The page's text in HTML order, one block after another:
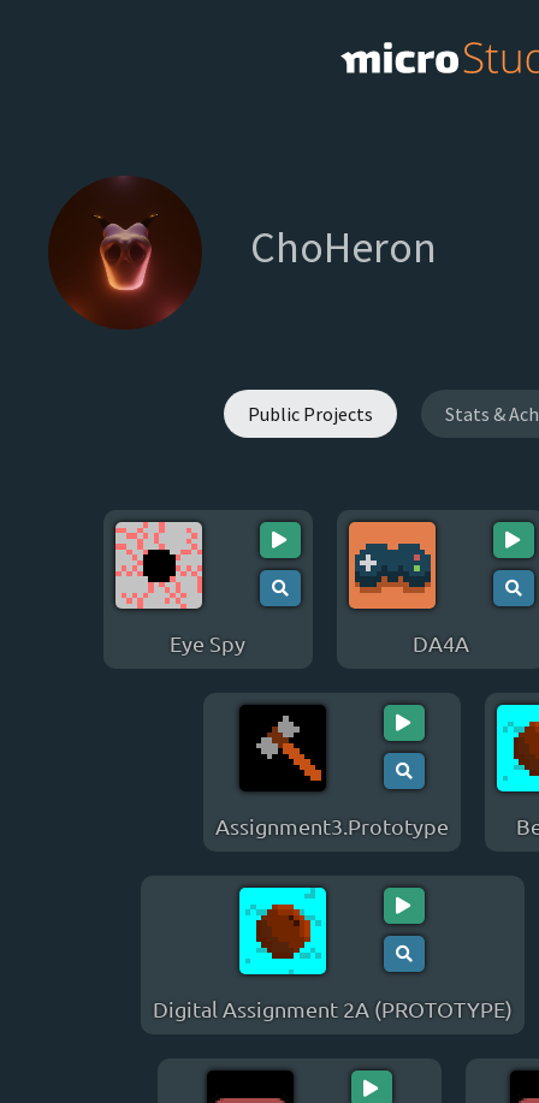
ChoHeron
Public Projects Stats &
Eye Spy DA4A
Assignment3.Prototype
Digital Assignment 2A (PROTOTYPE)